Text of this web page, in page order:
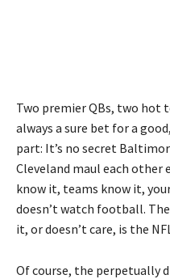
Two premier QBs, two hot
always a sure bet for a
part: It’s no secret
Cleveland maul each other
know it, teams know it,
doesn’t watch football.
it, or doesn’t care, is the
Of course, the perpetually